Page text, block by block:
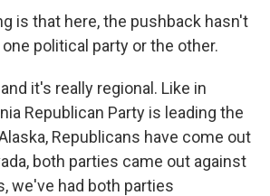
is that here, the pushback hasn't
political party or the other.
it's really regional. Like in
Republican Party is leading the
Republicans have come out
both parties came out against
we've had both parties